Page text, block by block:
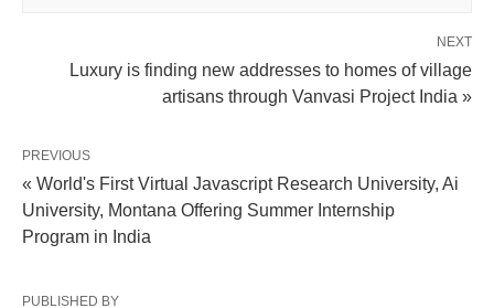
NEXT
Luxury is finding new addresses to homes of village
artisans through Vanvasi Project India »
PREVIOUS
« World's First Virtual Javascript Research University, Ai
University, Montana Offering Summer Internship
Program in India
PUBLISHED BY